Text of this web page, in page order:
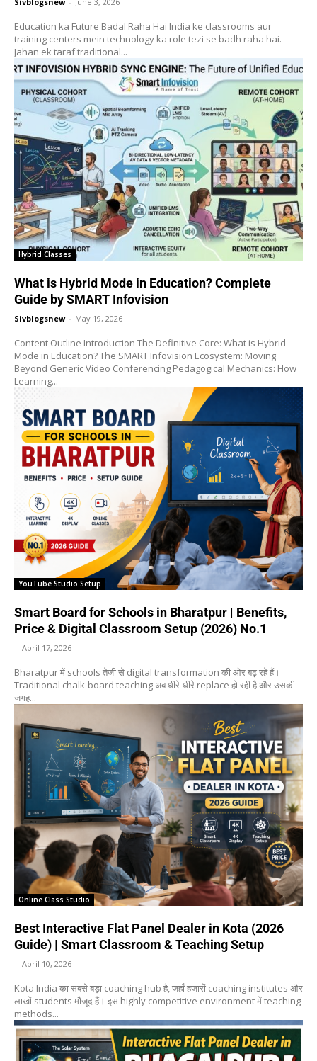
Education ka Future Badal Raha Hai India ke classrooms aur
training centers mein technology ka role tezi se badh raha hai.
Jahan ek taraf traditional...
Hybrid Classes
What is Hybrid Mode in Education? Complete
Guide by SMART Infovision
Sivblogsnew - May 19, 2026
Content Outline Introduction The Definitive Core: What is Hybrid
Mode in Education? The SMART Infovision Ecosystem: Moving
Beyond Generic Video Conferencing Pedagogical Mechanics: How
Learning...
YouTube Studio Setup
Smart Board for Schools in Bharatpur | Benefits,
Price & Digital Classroom Setup (2026) No.1
- April 17, 2026
Bharatpur में schools तेजी से digital transformation की ओर बढ़ रहे हैं।
Traditional chalk-board teaching अब धीरे-धीरे replace हो रही है और उसकी
जगह...
Online Class Studio
Best Interactive Flat Panel Dealer in Kota (2026
Guide) | Smart Classroom & Teaching Setup
- April 10, 2026
Kota India का सबसे बड़ा coaching hub है, जहाँ हजारों coaching institutes और
लाखों students मौजूद हैं। इस highly competitive environment में teaching
methods...